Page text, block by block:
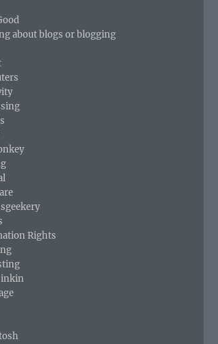
about blogs or blogging
Rights